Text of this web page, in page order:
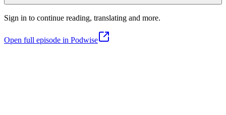
Sign in to continue reading, translating and more.
Open full episode in Podwise